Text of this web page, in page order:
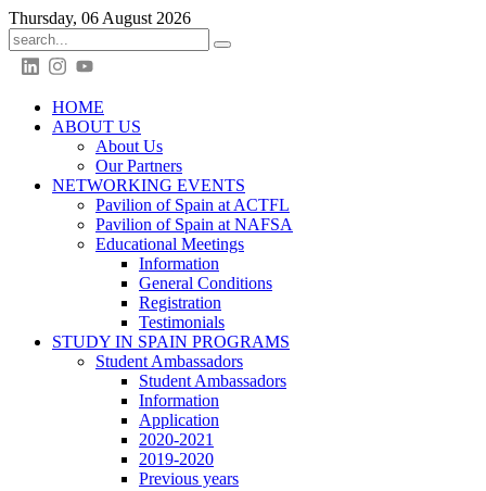
Thursday, 06 August 2026
HOME
ABOUT US
About Us
Our Partners
NETWORKING EVENTS
Pavilion of Spain at ACTFL
Pavilion of Spain at NAFSA
Educational Meetings
Information
General Conditions
Registration
Testimonials
STUDY IN SPAIN PROGRAMS
Student Ambassadors
Student Ambassadors
Information
Application
2020-2021
2019-2020
Previous years